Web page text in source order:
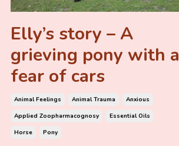
Elly’s story – A
grieving pony with a
fear of cars
Animal Feelings Animal Trauma
Anxious
Applied Zoopharmacognosy
Essential Oils
Horse
Pony